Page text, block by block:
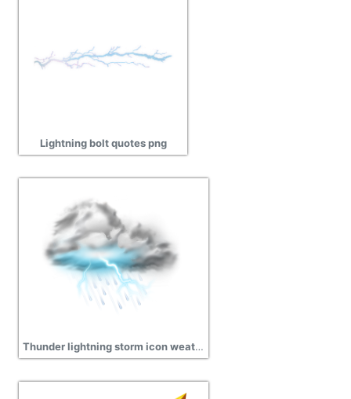
Lightning bolt quotes png
Thunder lightning storm icon weather iconset png